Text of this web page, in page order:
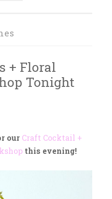
+ Floral
Tonight
our Craft Cocktail +
this evening!